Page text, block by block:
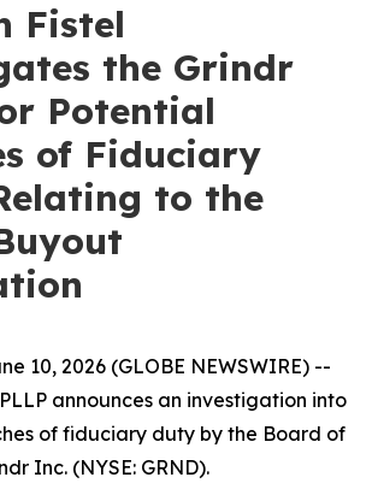
Fistel
the Grindr
Potential
of Fiduciary
to the
10, 2026 (GLOBE NEWSWIRE) --
announces an investigation into
of fiduciary duty by the Board of
Inc. (NYSE: GRND).